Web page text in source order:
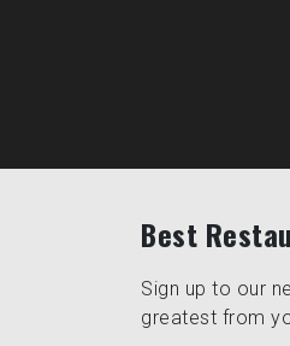
Best
Sign up to our
greatest from